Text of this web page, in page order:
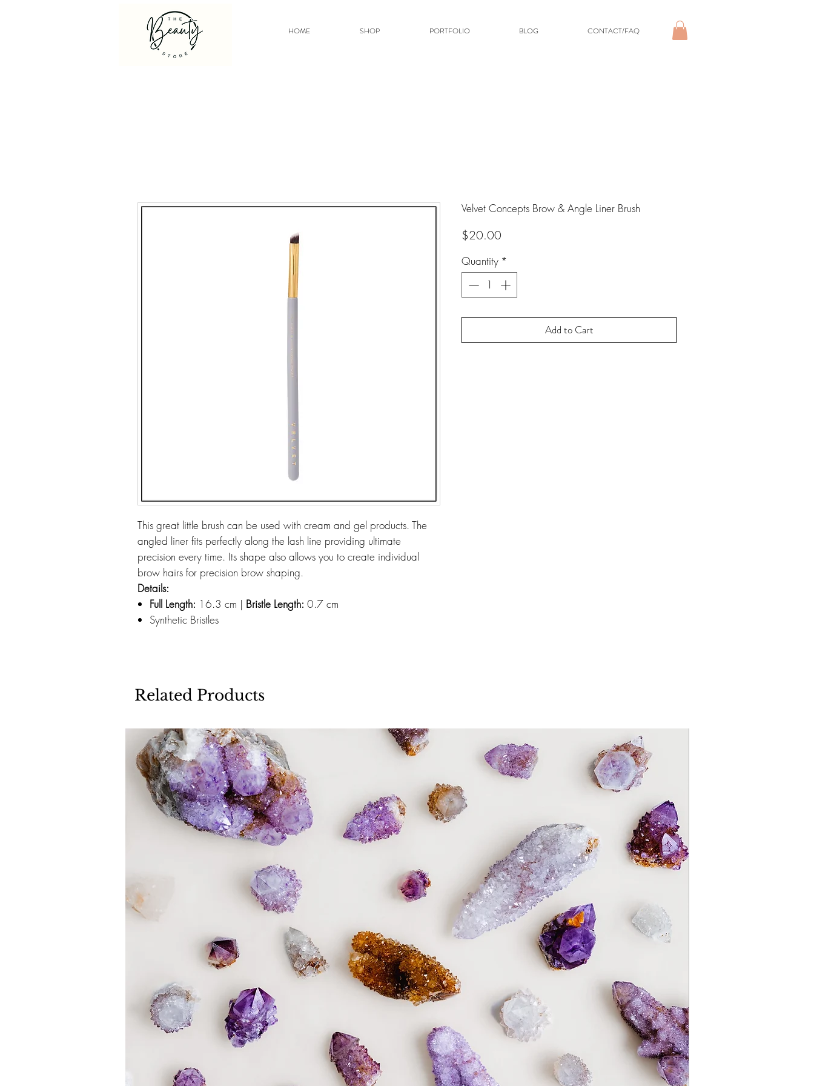
HOME SHOP PORTFOLIO BLOG CONTACT/FAQ
This great little brush can be used with cream and gel products. The
angled liner fits perfectly along the lash line providing ultimate
precision every time. Its shape also allows you to create individual
brow hairs for precision brow shaping.
Details:
Full Length: 16.3 cm | Bristle Length: 0.7 cm
Synthetic Bristles
Velvet Concepts Brow & Angle Liner Brush
$20.00
Quantity *
Add to Cart
Related Products